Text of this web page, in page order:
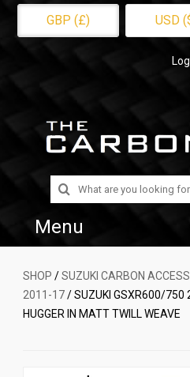
GBP (£) USD
Menu
Home
Shop
SHOP /SUZUKI CARBON
2011-17/ SUZUKI GSXR600/750
HUGGER IN MATT TWILL WEAVE